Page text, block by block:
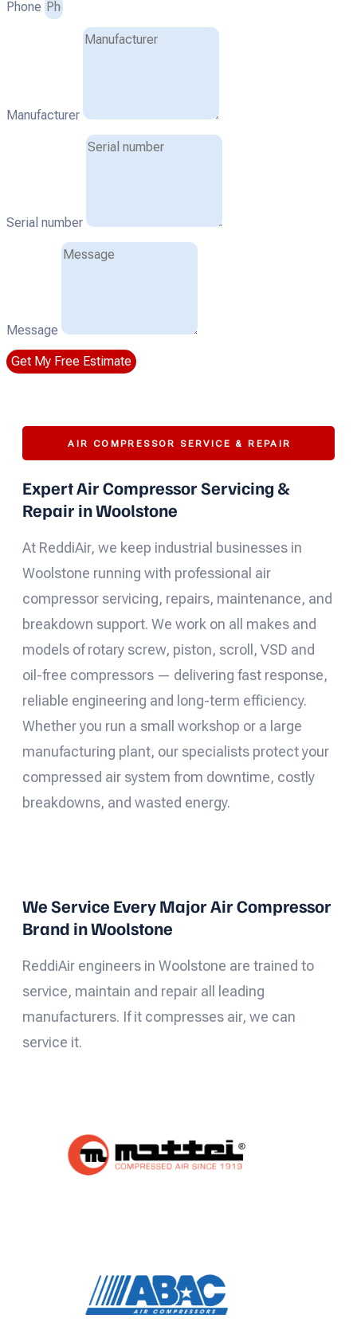
Phone
Manufacturer
Serial number
Message
Get My Free Estimate
AIR COMPRESSOR SERVICE & REPAIR
Expert Air Compressor Servicing &
Repair in Woolstone
At ReddiAir, we keep industrial businesses in
Woolstone running with professional air
compressor servicing, repairs, maintenance, and
breakdown support. We work on all makes and
models of rotary screw, piston, scroll, VSD and
oil-free compressors — delivering fast response,
reliable engineering and long-term efficiency.
Whether you run a small workshop or a large
manufacturing plant, our specialists protect your
compressed air system from downtime, costly
breakdowns, and wasted energy.
We Service Every Major Air Compressor
Brand in Woolstone
ReddiAir engineers in Woolstone are trained to
service, maintain and repair all leading
manufacturers. If it compresses air, we can
service it.